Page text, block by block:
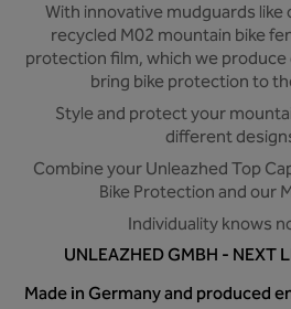
With innovative mudguards like
recycled M02 mountain bike
protection film, which we
bring bike protection to
Style and protect your
different
Combine your Unleazhed Top
Bike Protection and our
Individuality knows
UNLEAZHED GMBH - NEXT
Made in Germany and produced